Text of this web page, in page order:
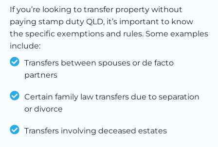
If you’re looking to transfer property without
paying stamp duty QLD, it’s important to know
the specific exemptions and rules. Some examples
include:
Transfers between spouses or de facto
partners
Certain family law transfers due to separation
or divorce
Transfers involving deceased estates